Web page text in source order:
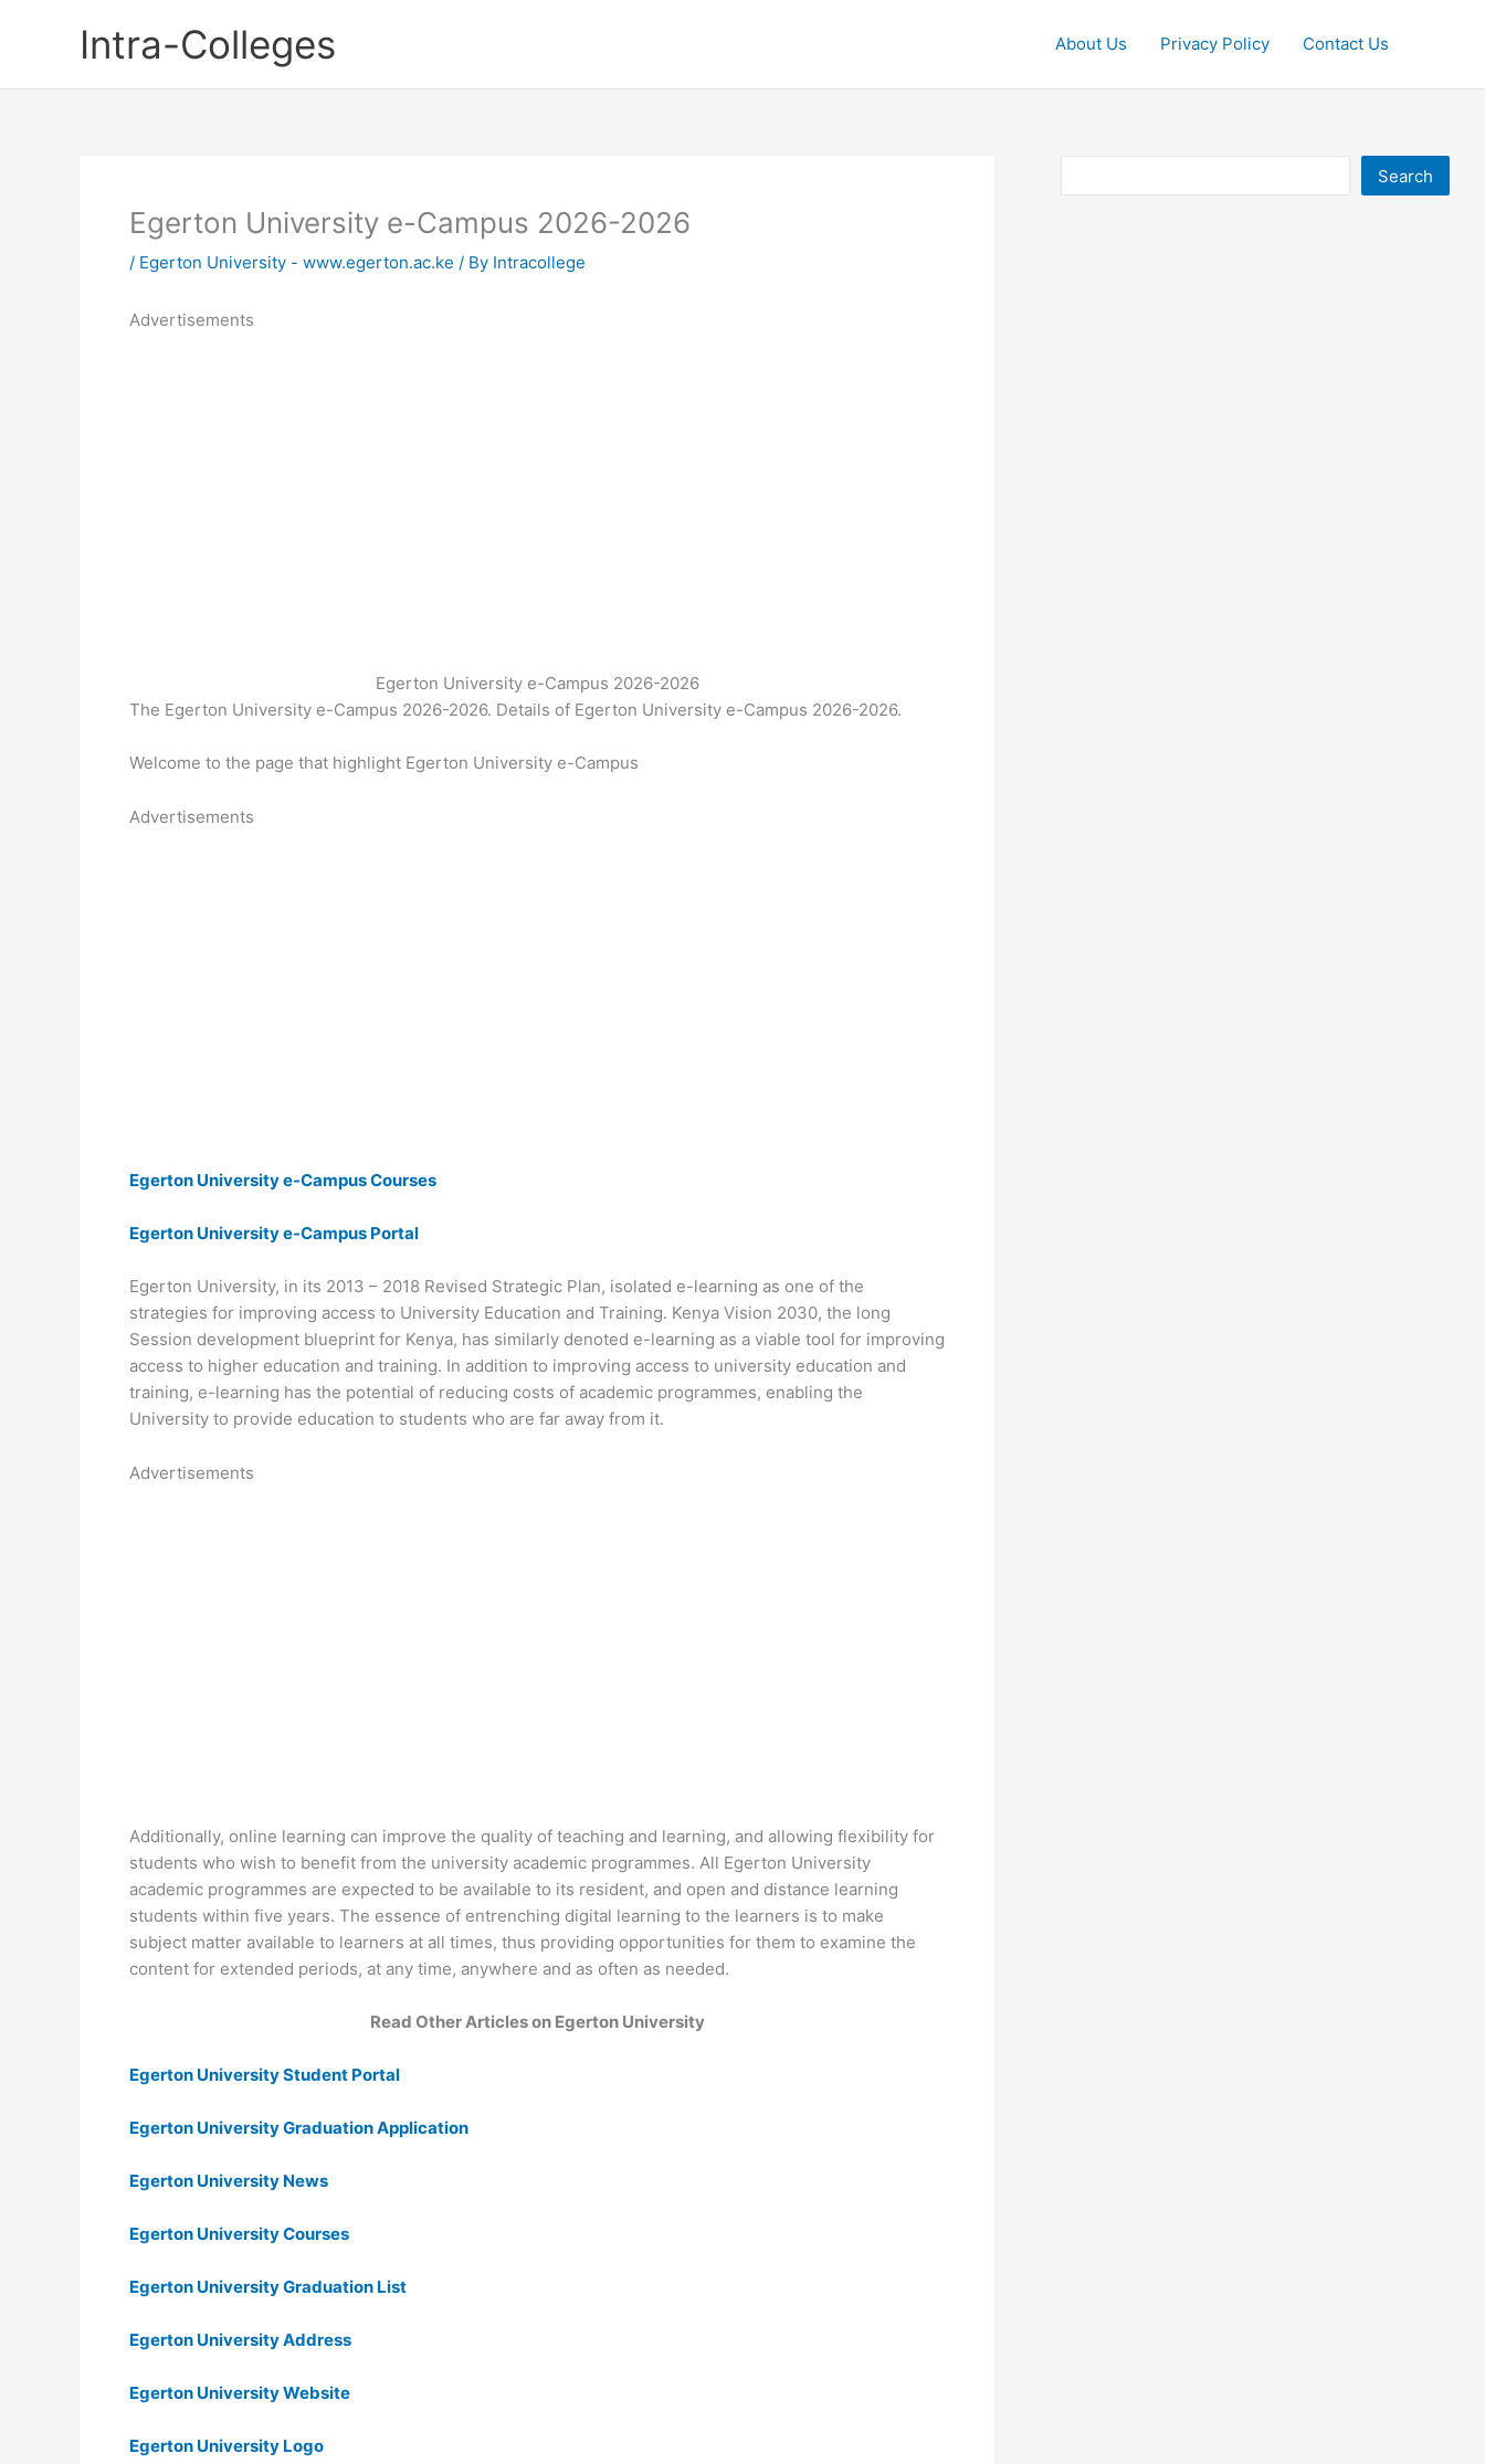
Intra-Colleges About Us Privacy Policy Contact Us
Egerton University e-Campus 2026-2026
/ Egerton University - www.egerton.ac.ke / By Intracollege
Advertisements
Egerton University e-Campus 2026-2026
The Egerton University e-Campus 2026-2026. Details of Egerton University e-Campus 2026-2026.
Welcome to the page that highlight Egerton University e-Campus
Advertisements
Egerton University e-Campus Courses
Egerton University e-Campus Portal
Egerton University, in its 2013 – 2018 Revised Strategic Plan, isolated e-learning as one of the
strategies for improving access to University Education and Training. Kenya Vision 2030, the long
Session development blueprint for Kenya, has similarly denoted e-learning as a viable tool for improving
access to higher education and training. In addition to improving access to university education and
training, e-learning has the potential of reducing costs of academic programmes, enabling the
University to provide education to students who are far away from it.
Advertisements
Additionally, online learning can improve the quality of teaching and learning, and allowing flexibility for
students who wish to benefit from the university academic programmes. All Egerton University
academic programmes are expected to be available to its resident, and open and distance learning
students within five years. The essence of entrenching digital learning to the learners is to make
subject matter available to learners at all times, thus providing opportunities for them to examine the
content for extended periods, at any time, anywhere and as often as needed.
Read Other Articles on Egerton University
Egerton University Student Portal
Egerton University Graduation Application
Egerton University News
Egerton University Courses
Egerton University Graduation List
Egerton University Address
Egerton University Website
Egerton University Logo
Search